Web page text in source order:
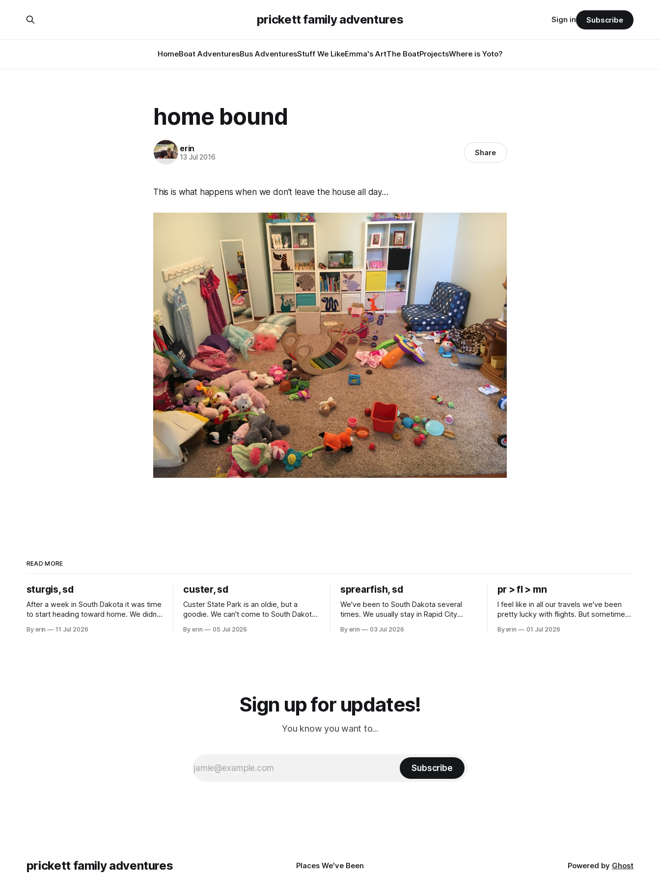
prickett family adventures
HomeBoat AdventuresBus AdventuresStuff We LikeEmma's ArtThe BoatProjectsWhere is Yoto?
Sign in Subscribe
home bound
erin
13 Jul 2016 Share
This is what happens when we don’t leave the house all day…
READ MORE
sturgis, sd
After a week in South Dakota it was time
to start heading toward home. We didn't
all the work we did to get it cleaned and
By erin 11 Jul 2026
custer, sd
Custer State Park is an oldie, but a
goodie. We can't come to South Dakota
Unfortunately it was an 1.5 hour drive
By erin 05 Jul 2026
sprearfish, sd
We've been to South Dakota several
times. We usually stay in Rapid City
our campground is in Sturgis, SD. There
By erin 03 Jul 2026
pr > fl > mn
I feel like in all our travels we've been
pretty lucky with flights. But sometimes
Puerto Rico to Florida kept getting
By erin 01 Jul 2026
Sign up for updates!
You know you want to...
Subscribe
prickett family adventures Places We've Been Powered by Ghost